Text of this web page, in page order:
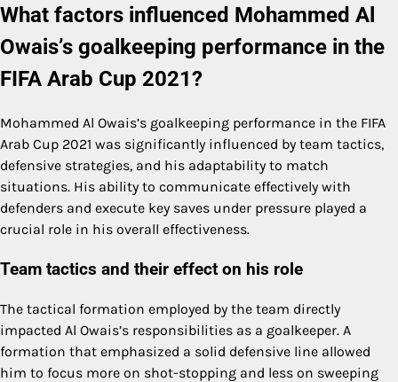
What factors influenced Mohammed Al
Owais’s goalkeeping performance in the
FIFA Arab Cup 2021?
Mohammed Al Owais’s goalkeeping performance in the FIFA
Arab Cup 2021 was significantly influenced by team tactics,
defensive strategies, and his adaptability to match
situations. His ability to communicate effectively with
defenders and execute key saves under pressure played a
crucial role in his overall effectiveness.
Team tactics and their effect on his role
The tactical formation employed by the team directly
impacted Al Owais’s responsibilities as a goalkeeper. A
formation that emphasized a solid defensive line allowed
him to focus more on shot-stopping and less on sweeping